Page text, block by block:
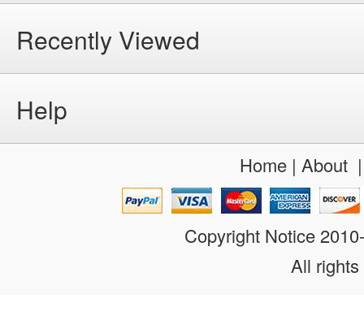
Recently Viewed
Help
Home| About
Copyright Notice
All